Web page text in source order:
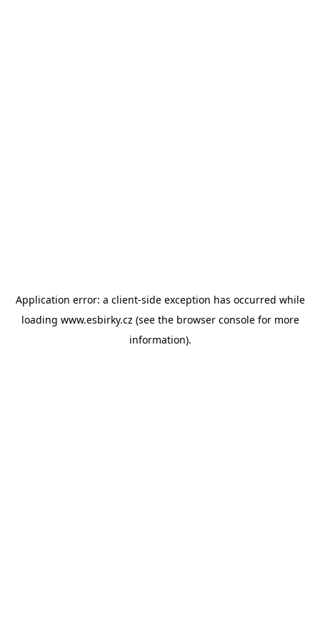
Application error: a client-side exception has occurred while
loading www.esbirky.cz (see the browser consolefor more
information).